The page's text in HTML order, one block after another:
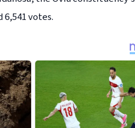
votes.